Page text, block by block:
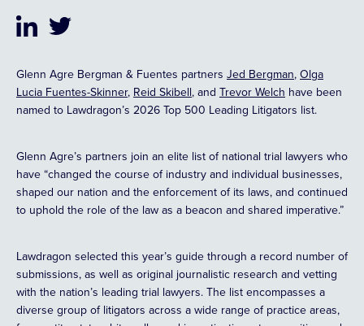
Glenn Agre Bergman & Fuentes partners Jed Bergman, Olga
Lucia Fuentes-Skinner, Reid Skibell, and Trevor Welch have been
named to Lawdragon’s 2026 Top 500 Leading Litigators list.
Glenn Agre’s partners join an elite list of national trial lawyers who
have “changed the course of industry and individual businesses,
shaped our nation and the enforcement of its laws, and continued
to uphold the role of the law as a beacon and shared imperative.”
Lawdragon selected this year’s guide through a record number of
submissions, as well as original journalistic research and vetting
with the nation’s leading trial lawyers. The list encompasses a
diverse group of litigators across a wide range of practice areas,